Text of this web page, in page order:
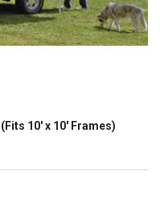
10' x 10' Frames)